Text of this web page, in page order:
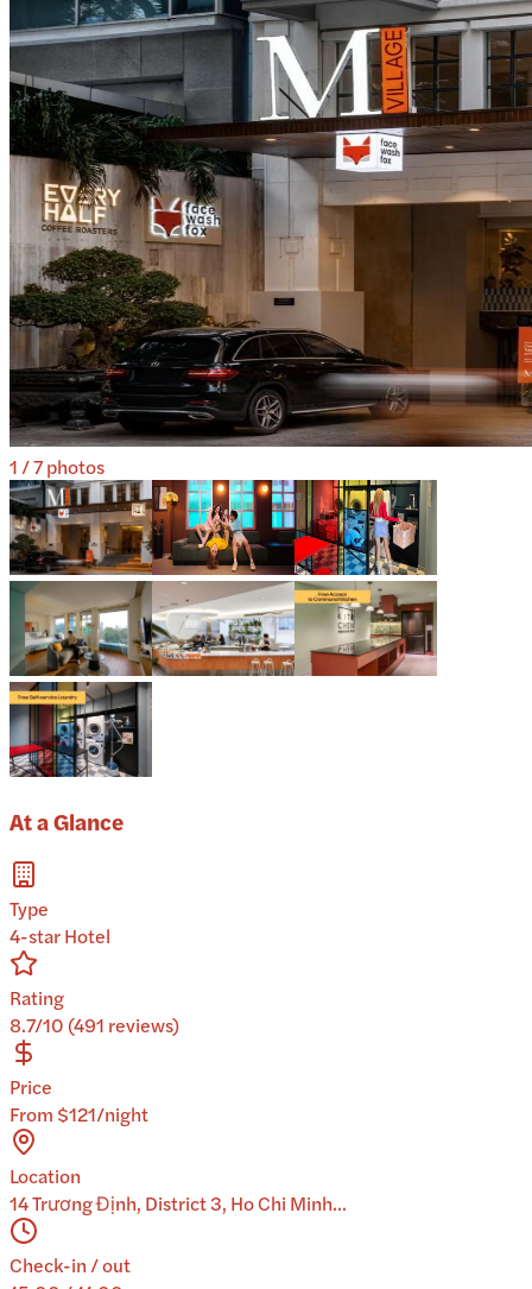
1/7photos
At a Glance
Type
4-star Hotel
Rating
8.7/10 (491 reviews)
Price
From $121/night
Location
14 Trương Định, District 3, Ho Chi Minh...
Check-in / out